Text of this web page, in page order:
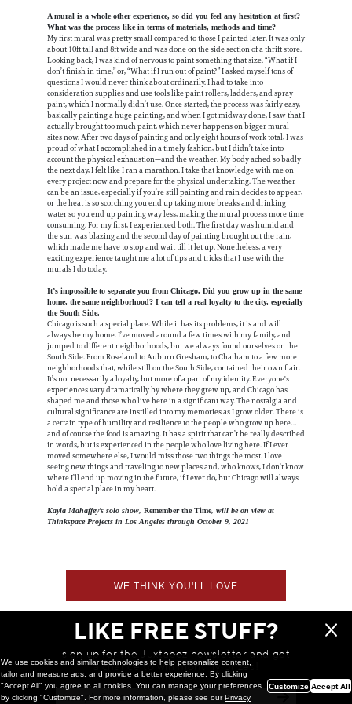
A mural is a whole other experience, so did you feel any hesitation at first?
What was the process like in terms of materials, methods and time?
My first mural was pretty small compared to those I painted later. It was only
about 10ft tall and 8ft wide and was done on the side section of a thrift store.
Looking back, I was kind of nervous to paint something that size. “What if I
don’t finish in time,” or, “What if I run out of paint?” I asked myself tons of
questions I would never think about ordinarily. I had to take into
consideration supplies and use tools like paint rollers, ladders, and spray
paint, which I normally didn’t use. Once started, the process was fairly easy,
basically painting a huge painting, and when I got midway done, I saw that I
actually brought too much paint, which never happens on bigger mural
sites now. After two days of painting and only eight hours of work total, I was
proud of what I accomplished in a timely fashion, but I didn’t take into
account the physical exhaustion—and the weather. My body ached so badly
the next day, I felt like I ran a marathon. I take that knowledge with me on
every project now and prepare for the physical undertaking. The weather
can be an issue, especially if you’re still painting and rain decides to appear,
or the heat is so scorching you end up taking more breaks and drinking
water so you end up painting way less, making the mural process more time
consuming. For my first, I experienced both. The first day was humid and
the sun was blazing and the second day of painting brought out the rain,
which made me have to stop and wait till it let up. Nonetheless, a very
exciting experience taught me a lot of tips and tricks that I use with the
murals I do today.
It’s impossible to separate you from Chicago. Did you grow up in the same
home, the same neighborhood? I can tell a real loyalty to the city, especially
the South Side.
Chicago is such a special place. While it has its problems, it is and will
always be my home. I’ve moved around a few times with my family, and
jumped to different neighborhoods, but we always found ourselves on the
South Side. From Roseland to Auburn Gresham, to Chatham to a few more
neighborhoods that, while still on the South Side, contained their own flair.
It’s not necessarily a loyalty, but more of a part of my identity. Everyone's
experiences vary dramatically by where they grew up, and Chicago has
shaped me and those who live here in a significant way. The nostalgia and
cultural significance are instilled into my memories as I grow older. There is
a certain type of humility and resilience to the people who grow up here…
and of course the food is amazing. It has a spirit that can’t be really described
in words, but is experienced in the people who love living here. If I ever
moved somewhere else, I would miss those two things the most. I love
seeing new things and traveling to new places and, who knows, I don’t know
where I’ll end up moving in the future, if I ever do, but Chicago will always
hold a special place in my heart.
Kayla Mahaffey’s solo show, Remember the Time, will be on view at
Thinkspace Projects in Los Angeles through October 9, 2021
WE THINK YOU'LL LOVE
LIKE FREE STUFF?
sign up for the Juxtapoz newsletter and get
a chance to win monthly prizes!
We use cookies and similar technologies to help personalize content,
tailor and measure ads, and provide a better experience. By clicking
"Accept All" you agree to all cookies. You can manage your preferences
by clicking "Customize". For more information, please see ourPrivacy
Customize Accept All